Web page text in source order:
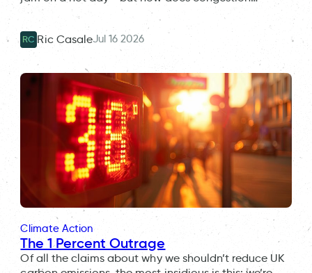
RC Ric CasaleJul 16 2026
Climate Action
The 1 Percent Outrage
Of all the claims about why we shouldn’t reduce UK